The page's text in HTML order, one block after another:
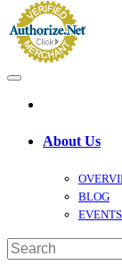
About Us
BLOG
EVENTS